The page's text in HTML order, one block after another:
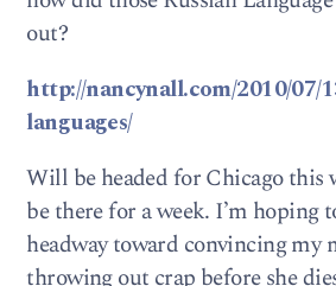
out?
http://nancynall.com/2010/07/
languages/
Will be headed for Chicago this
be there for a week. I’m hoping
headway toward convincing my
throwing out crap before she